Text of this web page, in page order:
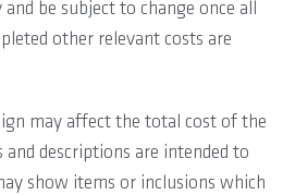
be subject to change once all
other relevant costs are
may affect the total cost of the
descriptions are intended to
show items or inclusions which